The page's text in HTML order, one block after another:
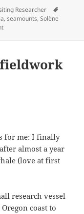
Researcher
,seamounts,Solène
on The seamounts are
fieldwork
for me: I finally
almost a year
(love at first
research vessel
coast to